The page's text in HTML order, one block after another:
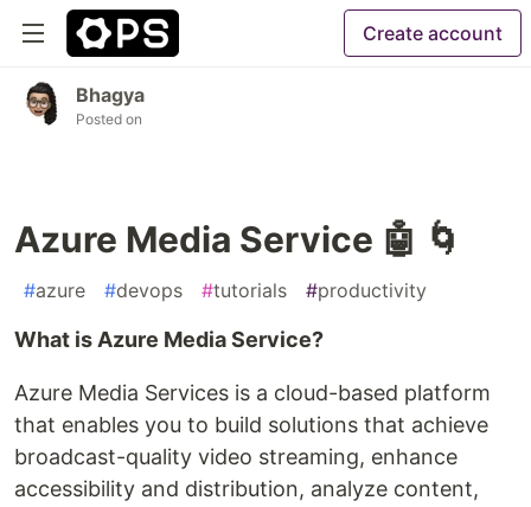
Create account
Bhagya
Posted on
Azure Media Service 🤖 🌀
#azure #devops #tutorials #productivity
What is Azure Media Service?
Azure Media Services is a cloud-based platform
that enables you to build solutions that achieve
broadcast-quality video streaming, enhance
accessibility and distribution, analyze content,